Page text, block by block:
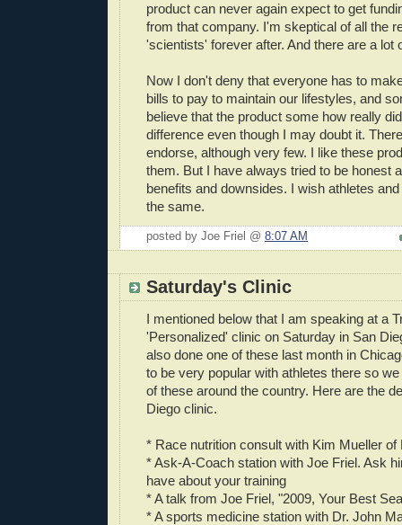
product can never again expect to get
from that company. I'm skeptical of all the
'scientists' forever after. And there are a lot
Now I don't deny that everyone has to
bills to pay to maintain our lifestyles, and
believe that the product some how really
difference even though I may doubt it.
endorse, although very few. I like these
them. But I have always tried to be honest
benefits and downsides. I wish athletes
the same.
posted by Joe Friel @ 8:07 AM
Saturday's Clinic
I mentioned below that I am speaking at a
'Personalized' clinic on Saturday in San
also done one of these last month in
to be very popular with athletes there so
of these around the country. Here are the
Diego clinic.
* Race nutrition consult with Kim Mueller of
* Ask-A-Coach station with Joe Friel. Ask
have about your training
* A talk from Joe Friel, "2009, Your Best
* A sports medicine station with Dr. John